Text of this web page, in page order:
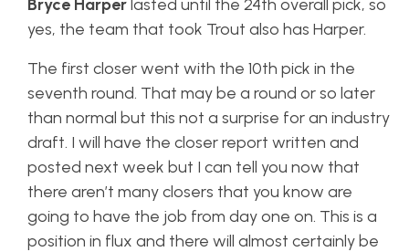
Bryce Harper lasted until the 24th overall pick, so
yes, the team that took Trout also has Harper.
The first closer went with the 10th pick in the
seventh round. That may be a round or so later
than normal but this not a surprise for an industry
draft. I will have the closer report written and
posted next week but I can tell you now that
there aren’t many closers that you know are
going to have the job from day one on. This is a
position in flux and there will almost certainly be